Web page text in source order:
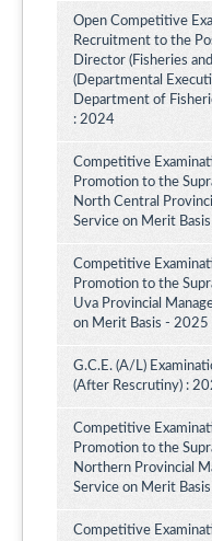
Open Competitive
Recruitment to the
Director (Fisheries
(Departmental
Department of
: 2024
Competitive
Promotion to the
North Central
Service on Merit
Competitive
Promotion to the
Uva Provincial
on Merit Basis -
G.C.E. (A/L)
(After Rescrutiny) :
Competitive
Promotion to the
Northern Provincial
Service on Merit
Competitive